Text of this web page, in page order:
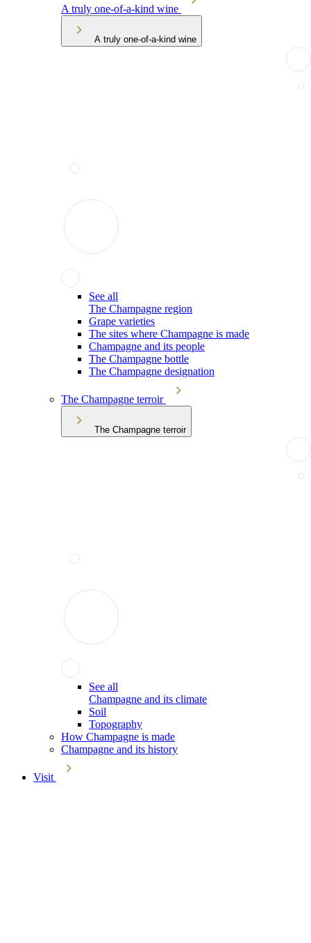
A truly one-of-a-kind wine
A truly one-of-a-kind wine
See all
The Champagne region
Grape varieties
The sites where Champagne is made
Champagne and its people
The Champagne bottle
The Champagne designation
The Champagne terroir
The Champagne terroir
See all
Champagne and its climate
Soil
Topography
How Champagne is made
Champagne and its history
Visit